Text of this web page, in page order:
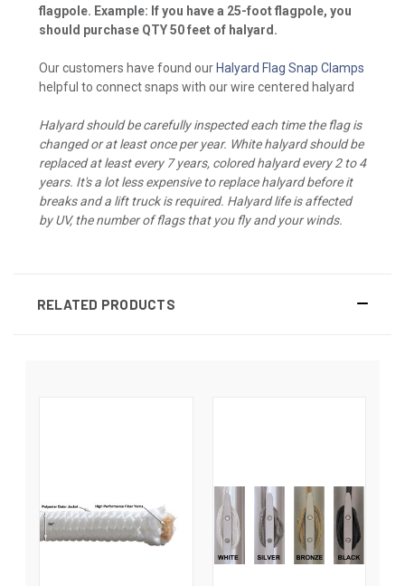
flagpole. Example: If you have a 25-foot flagpole, you
should purchase QTY 50 feet of halyard.
Our customers have found our Halyard Flag Snap Clamps
helpful to connect snaps with our wire centered halyard
Halyard should be carefully inspected each time the flag is
changed or at least once per year. White halyard should be
replaced at least every 7 years, colored halyard every 2 to 4
years. It's a lot less expensive to replace halyard before it
breaks and a lift truck is required. Halyard life is affected
by UV, the number of flags that you fly and your winds.
RELATED PRODUCTS